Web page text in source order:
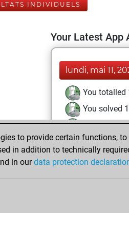
INDIVIDUELS
Your Latest App
lundi, mai 11,
You
You solved
You
You played
You scored
to provide certain functions,
in addition to technically
in ourdata protection